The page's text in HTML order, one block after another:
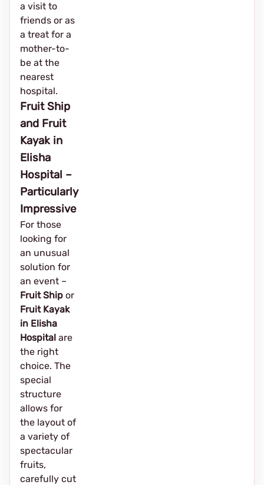
a visit to
friends or as
a treat for a
mother-to-
be at the
nearest
hospital.
Fruit Ship
and Fruit
Kayak in
Elisha
Hospital –
Particularly
Impressive
For those
looking for
an unusual
solution for
an event – ​​
Fruit Ship or
Fruit Kayak
in Elisha
Hospital are
the right
choice. The
special
structure
allows for
the layout of
a variety of
spectacular
fruits,
carefully cut